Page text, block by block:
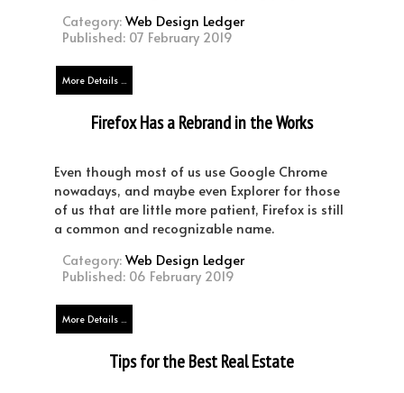
Category: Web Design Ledger
Published: 07 February 2019
More Details ...
Firefox Has a Rebrand in the Works
Even though most of us use Google Chrome
nowadays, and maybe even Explorer for those
of us that are little more patient, Firefox is still
a common and recognizable name.
Category: Web Design Ledger
Published: 06 February 2019
More Details ...
Tips for the Best Real Estate